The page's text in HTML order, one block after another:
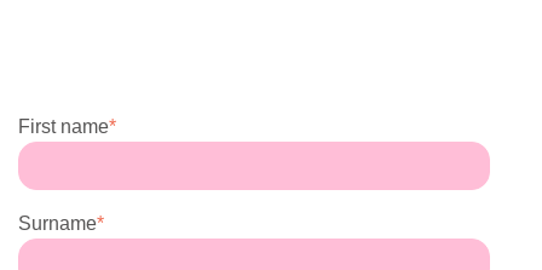
First name*
Surname*